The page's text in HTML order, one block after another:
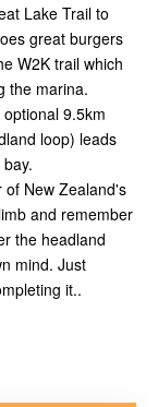
Lake Trail to
great burgers
W2K trail which
the marina.
9.5km
loop) leads
of New Zealand's
and remember
the headland
mind. Just
it..